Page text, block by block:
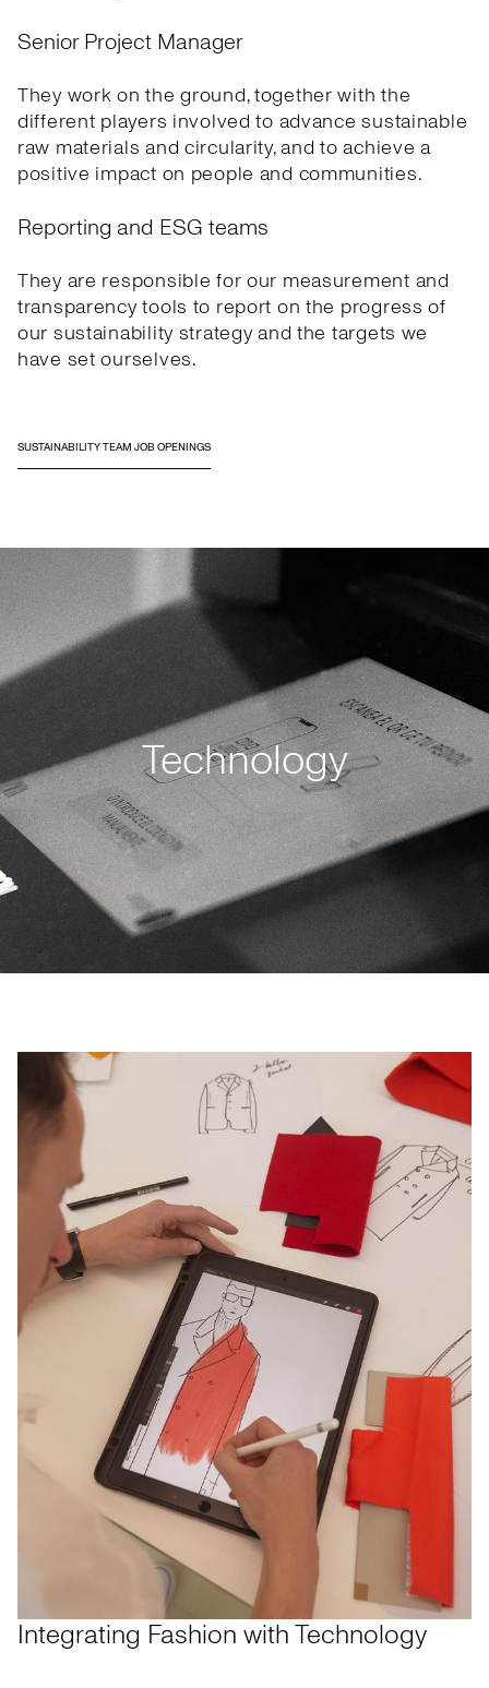
Senior Project Manager
They work on the ground, together with the
different players involved to advance sustainable
raw materials and circularity, and to achieve a
positive impact on people and communities.
Reporting and ESG teams
They are responsible for our measurement and
transparency tools to report on the progress of
our sustainability strategy and the targets we
have set ourselves.
SUSTAINABILITY TEAM JOB OPENINGS
Technology
Integrating Fashion with Technology